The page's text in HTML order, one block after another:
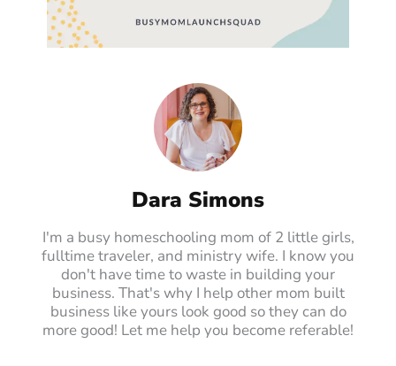
Dara Simons
I'm a busy homeschooling mom of 2 little girls,
fulltime traveler, and ministry wife. I know you
don't have time to waste in building your
business. That's why I help other mom built
business like yours look good so they can do
more good! Let me help you become referable!